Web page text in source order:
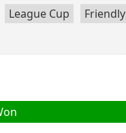
League Cup Friendly